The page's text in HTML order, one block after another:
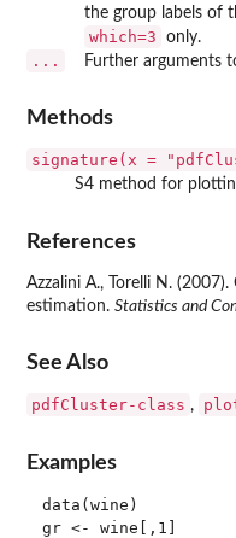
the group labels of
which=3 only.
... Further arguments
Methods
signature(x =
S4 method for
References
Azzalini A., Torelli N.
estimation. Statistics and
See Also
pdfCluster-class ,
Examples
data(wine)
gr <- wine[,1]